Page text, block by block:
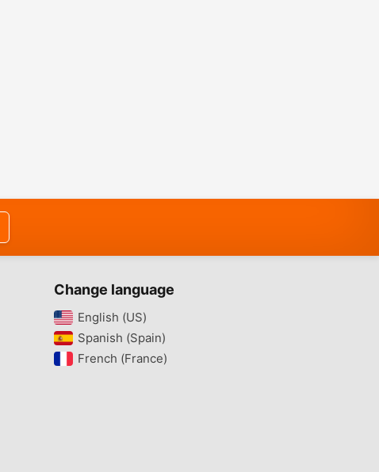
Change language
English (US)‎
Spanish (Spain)‎
French (France)‎